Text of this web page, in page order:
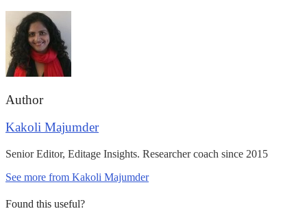
Author
Kakoli Majumder
Senior Editor, Editage Insights. Researcher coach since 2015
See more from Kakoli Majumder
Found this useful?